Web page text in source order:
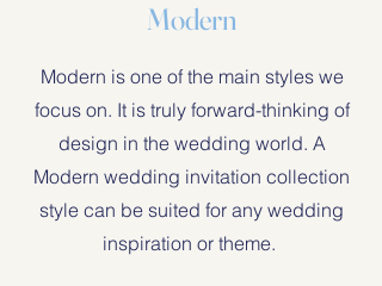
Modern
Modern is one of the main styles we
focus on. It is truly forward-thinking of
design in the wedding world. A
Modern wedding invitation collection
style can be suited for any wedding
inspiration or theme.